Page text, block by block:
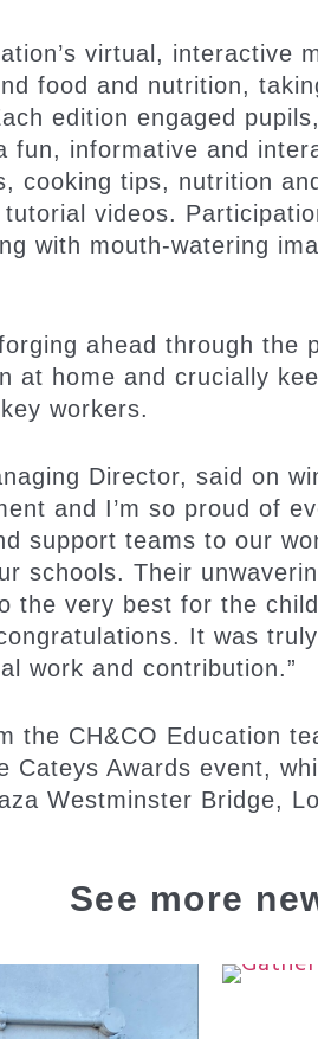
virtual, interactive
food and nutrition,
edition engaged
fun, informative and
cooking tips, nutrition
videos.
with mouth-watering
ahead through the
at home and crucially
workers.
Director, said on
and I’m so proud of
support teams to our
schools. Their
the very best for the
It was
work and contribution.”
the CH&CO Education
Cateys Awards event,
Westminster Bridge,
See more